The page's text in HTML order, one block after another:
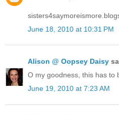
June 18, 2010 at 10:31 PM
Alison @ Oopsey Daisy
O my goodness, this has to
June 19, 2010 at 7:23 AM